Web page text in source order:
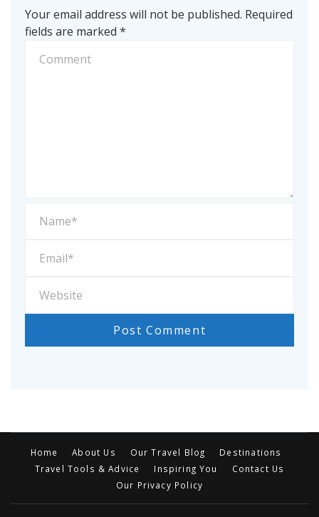
Your email address will not be published. Required
fields are marked *
Home About Us Our Travel Blog
Destinations
Travel Tools & Advice
Inspiring You
Contact Us
Our Privacy Policy